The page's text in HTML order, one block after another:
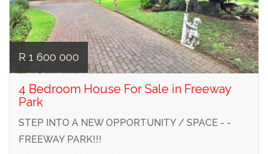
R 1 600 000
4 Bedroom House For Sale in Freeway
Park
STEP INTO A NEW OPPORTUNITY / SPACE - -
FREEWAY PARK!!!